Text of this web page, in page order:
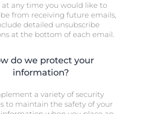
at any time you would like to
from receiving future emails,
detailed unsubscribe
at the bottom of each email.
do we protect your
information?
a variety of security
to maintain the safety of your